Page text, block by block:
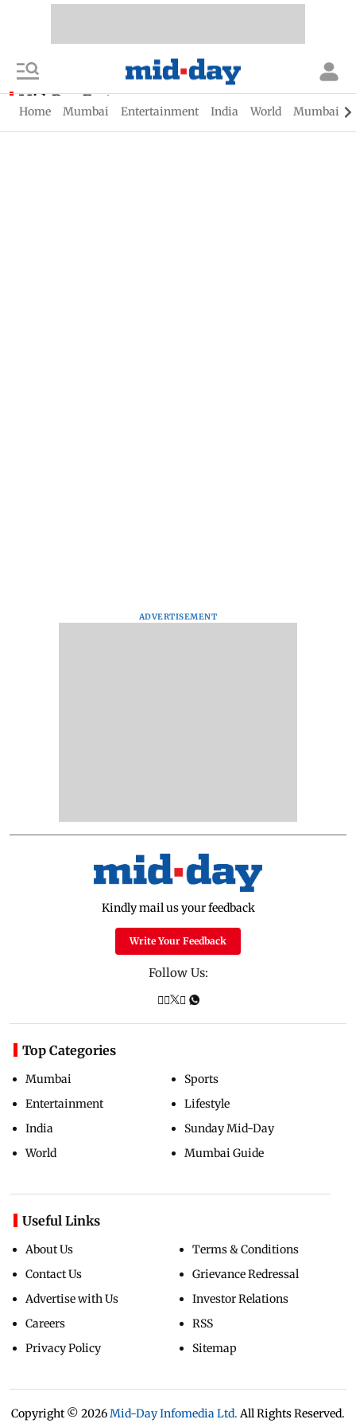
Home Mumbai Entertainment India World Mumbai
Mid-Day Fast
ADVERTISEMENT
Kindly mail us your feedback
Write Your Feedback
Follow Us:
Top Categories
Mumbai
Entertainment
India
World
Sports
Lifestyle
Sunday Mid-Day
Mumbai Guide
Useful Links
About Us
Contact Us
Advertise with Us
Careers
Privacy Policy
Terms & Conditions
Grievance Redressal
Investor Relations
RSS
Sitemap
Copyright © 2026Mid-Day Infomedia Ltd. All Rights Reserved.